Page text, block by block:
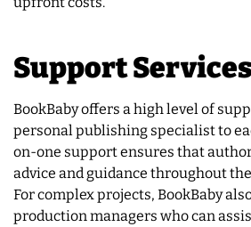
Support Services
BookBaby offers a high level of
personal publishing specialist to
on-one support ensures that
advice and guidance throughout
For complex projects, BookBaby
production managers who can